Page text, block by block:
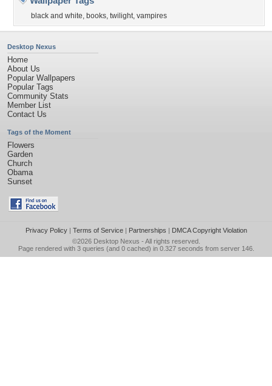
black and white, books, twilight, vampires
Desktop Nexus
Home
About Us
Popular Wallpapers
Popular Tags
Community Stats
Member List
Contact Us
Tags of the Moment
Flowers
Garden
Church
Obama
Sunset
Privacy Policy| Terms of Service| Partnerships | DMCA Copyright Violation
©2026 Desktop Nexus - All rights reserved.
Page rendered with 3 queries (and 0 cached) in 0.327 seconds from server 146.